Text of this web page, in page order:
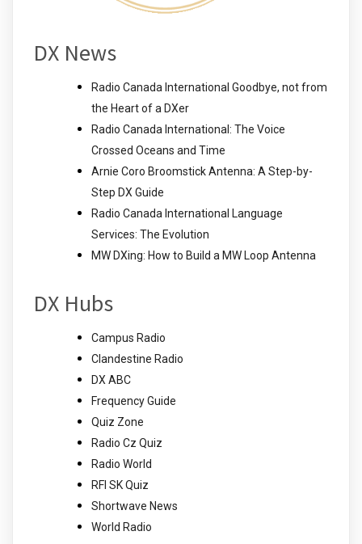
DX News
Radio Canada International Goodbye, not from
the Heart of a DXer
Radio Canada International: The Voice
Crossed Oceans and Time
Arnie Coro Broomstick Antenna: A Step-by-
Step DX Guide
Radio Canada International Language
Services: The Evolution
MW DXing: How to Build a MW Loop Antenna
DX Hubs
Campus Radio
Clandestine Radio
DX ABC
Frequency Guide
Quiz Zone
Radio Cz Quiz
Radio World
RFI SK Quiz
Shortwave News
World Radio